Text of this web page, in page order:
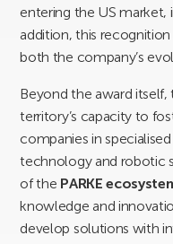
entering the US market,
addition, this
both the company’s
Beyond the award
territory’s capacity to
companies in
technology and robotic
of the PARKE
knowledge and
develop solutions with